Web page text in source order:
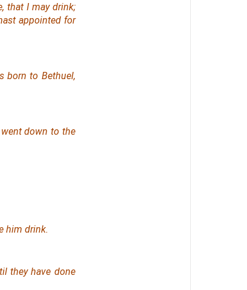
that I may drink;
appointed for
born to Bethuel,
down to the
him drink.
they have done